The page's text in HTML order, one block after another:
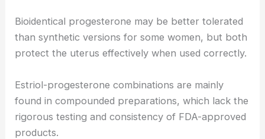
Bioidentical progesterone may be better tolerated
than synthetic versions for some women, but both
protect the uterus effectively when used correctly.
Estriol-progesterone combinations are mainly
found in compounded preparations, which lack the
rigorous testing and consistency of FDA-approved
products.